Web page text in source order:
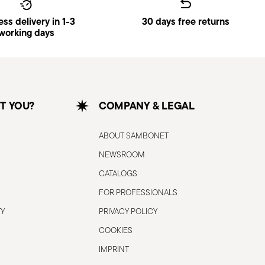
delivery in 1-3
days
30 days free returns
YOU? COMPANY & LEGAL
ABOUT SAMBONET
NEWSROOM
CATALOGS
FOR PROFESSIONALS
PRIVACY POLICY
COOKIES
IMPRINT